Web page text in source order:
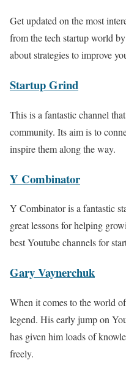
Get updated on the most
from the tech startup world
about strategies to improve
Startup Grind
This is a fantastic channel
community. Its aim is to
inspire them along the way.
Y Combinator
Y Combinator is a fantastic
great lessons for helping
best Youtube channels for
Gary Vaynerchuk
When it comes to the world
legend. His early jump on
has given him loads of
freely.